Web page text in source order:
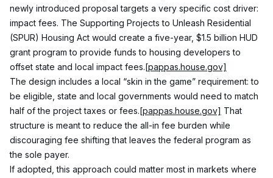
newly introduced proposal targets a very specific cost driver:
impact fees. The Supporting Projects to Unleash Residential
(SPUR) Housing Act would create a five-year, $1.5 billion HUD
grant program to provide funds to housing developers to
offset state and local impact fees.[pappas.house.gov]
The design includes a local “skin in the game” requirement: to
be eligible, state and local governments would need to match
half of the project taxes or fees.[pappas.house.gov] That
structure is meant to reduce the all-in fee burden while
discouraging fee shifting that leaves the federal program as
the sole payer.
If adopted, this approach could matter most in markets where